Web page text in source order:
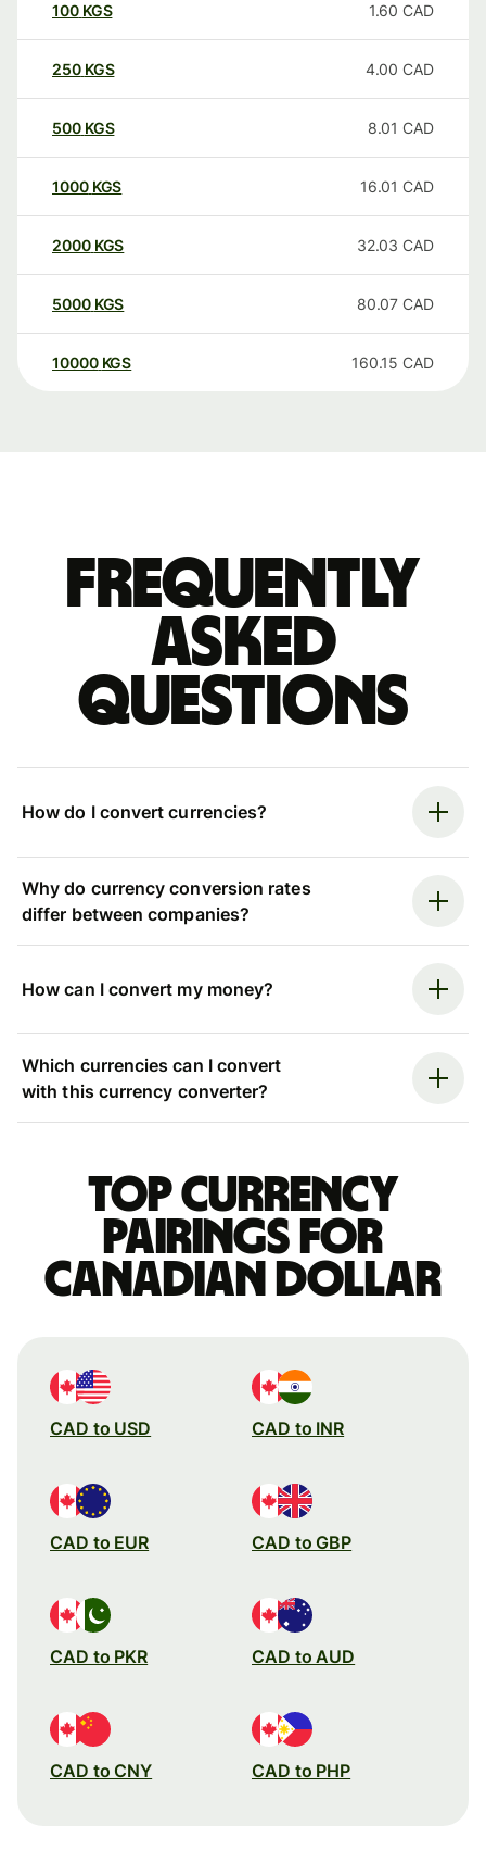
100 KGS 1.60 CAD
250 KGS 4.00 CAD
500 KGS 8.01 CAD
1000 KGS 16.01 CAD
2000 KGS 32.03 CAD
5000 KGS 80.07 CAD
10000 KGS 160.15 CAD
Frequently
asked
questions
How do I convert currencies?
Why do currency conversion rates
differ between companies?
How can I convert my money?
Which currencies can I convert
with this currency converter?
Top currency
pairings for
Canadian dollar
CAD to USD CAD to INR
CAD to EUR CAD to GBP
CAD to PKR CAD to AUD
CAD to CNY CAD to PHP